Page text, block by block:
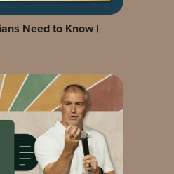
Need to Know |